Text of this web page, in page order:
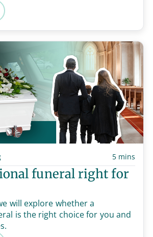
5 mins
funeral right for
will explore whether a
is the right choice for you and